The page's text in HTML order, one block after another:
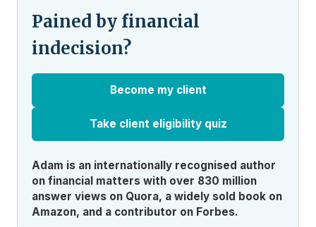
Pained by financial
indecision?
Become my client
Take client eligibility quiz
Adam is an internationally recognised author
on financial matters with over 830 million
answer views on Quora, a widely sold book on
Amazon, and a contributor on Forbes.